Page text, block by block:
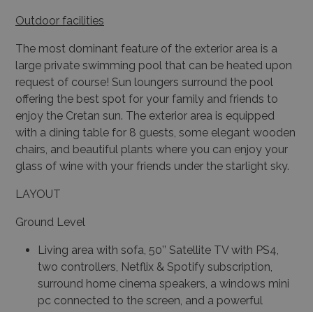
Outdoor facilities
The most dominant feature of the exterior area is a
large private swimming pool that can be heated upon
request of course! Sun loungers surround the pool
offering the best spot for your family and friends to
enjoy the Cretan sun. The exterior area is equipped
with a dining table for 8 guests, some elegant wooden
chairs, and beautiful plants where you can enjoy your
glass of wine with your friends under the starlight sky.
LAYOUT
Ground Level
Living area with sofa, 50’’ Satellite TV with PS4,
two controllers, Netflix & Spotify subscription,
surround home cinema speakers, a windows mini
pc connected to the screen, and a powerful